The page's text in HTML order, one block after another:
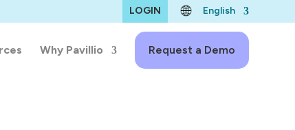
LOGIN English
Why Pavillio Request a Demo